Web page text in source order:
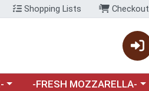
Shopping Lists Checkout
menu
Choose a category menu
-FRESH MOZZARELLA-